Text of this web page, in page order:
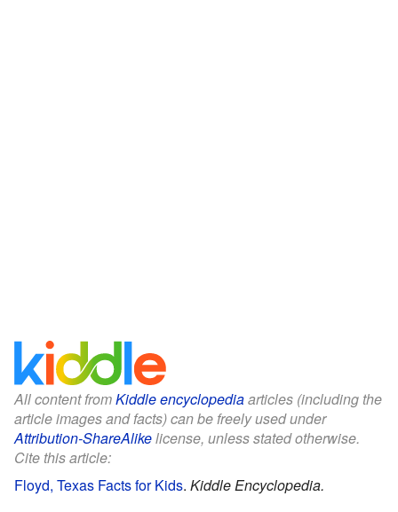
All content fromKiddle encyclopediaarticles (including the
article images and facts) can be freely used under
Attribution-ShareAlikelicense, unless stated otherwise.
Cite this article:
Floyd, Texas Facts for Kids. Kiddle Encyclopedia.